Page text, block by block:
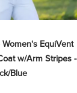
Women's EquiVent
w/Arm Stripes -
Blue